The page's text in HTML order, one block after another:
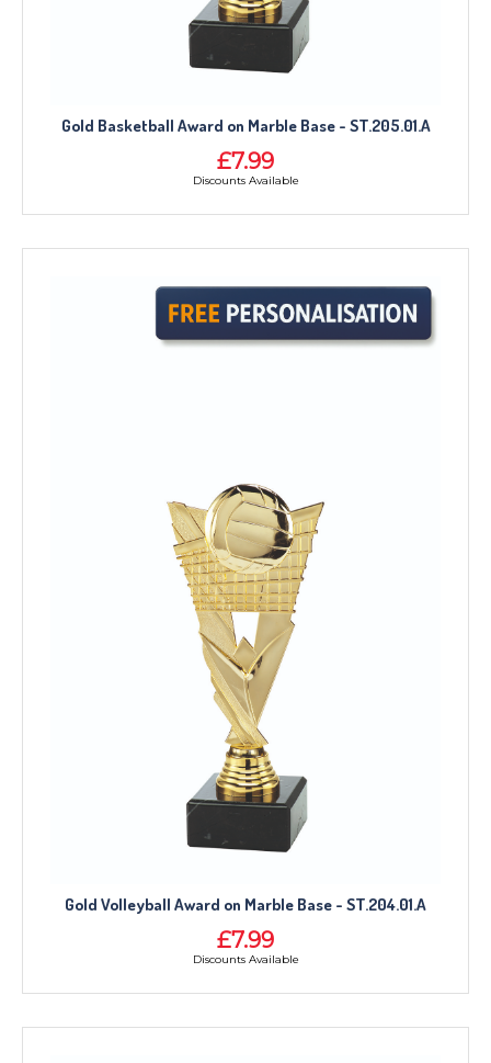
Gold Basketball Award on Marble Base - ST.205.01.A
£7.99
Discounts Available
Gold Volleyball Award on Marble Base - ST.204.01.A
£7.99
Discounts Available